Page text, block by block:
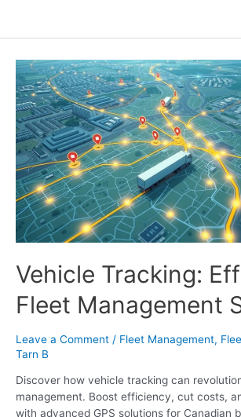
Vehicle Tracking:
Fleet Management
Leave a Comment / Fleet Management,
Tarn B
Discover how vehicle tracking can
management. Boost efficiency, cut costs,
with advanced GPS solutions for Canadian